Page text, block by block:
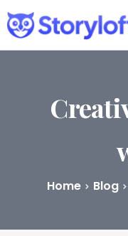
Features
Book
Home Blog